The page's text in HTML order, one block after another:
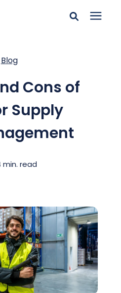
enter or click the search
Blog
Cons of
Supply
min. read